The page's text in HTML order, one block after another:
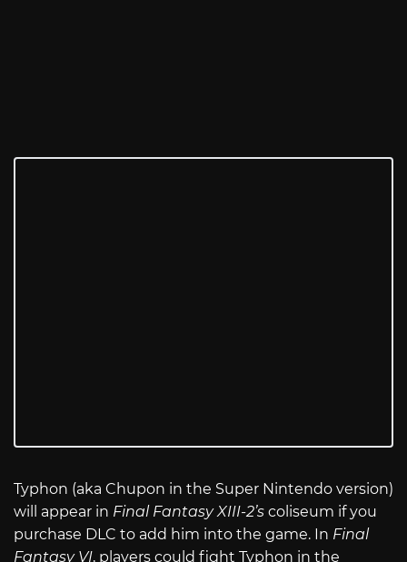
Typhon (aka Chupon in the Super Nintendo version)
will appear in Final Fantasy XIII-2’s coliseum if you
purchase DLC to add him into the game. In Final
Fantasy VI, players could fight Typhon in the